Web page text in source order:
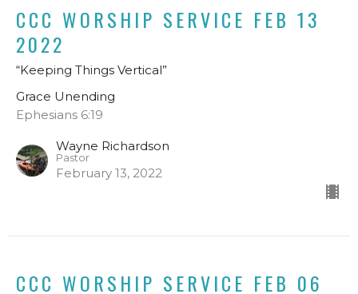
CCC WORSHIP SERVICE FEB 13
2022
“Keeping Things Vertical”
Grace Unending
Ephesians 6:19
Wayne Richardson
Pastor
February 13, 2022
CCC WORSHIP SERVICE FEB 06